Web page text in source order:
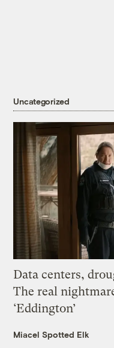
Uncategorized
Data centers,
The real
‘Eddington’
Miacel Spotted Elk